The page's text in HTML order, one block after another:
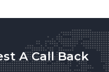
A Call Back